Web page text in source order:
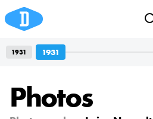
Photos
1931 1931